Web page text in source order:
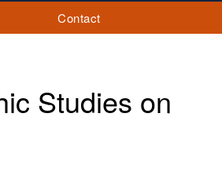
Contact
Studies on